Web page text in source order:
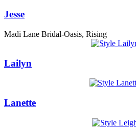
Jesse
Madi Lane Bridal-Oasis, Rising
Lailyn
Lanette